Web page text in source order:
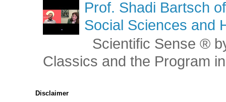
Prof. Shadi Bartsch
Social Sciences and
Scientific Sense ®
Classics and the Program
Disclaimer